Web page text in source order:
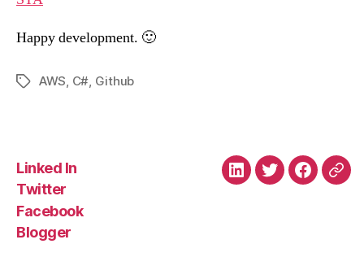
Happy development. 🙂
TagsAWS, C#, Github
Linked In
Twitter
Facebook
Blogger
LinkedTwitter